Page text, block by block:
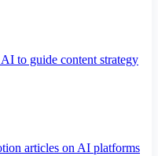
to guide content strategy
articles on AI platforms